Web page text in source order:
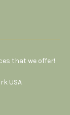
that we offer!
USA